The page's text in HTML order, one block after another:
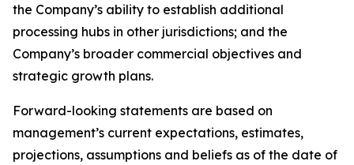
the Company’s ability to establish additional
processing hubs in other jurisdictions; and the
Company’s broader commercial objectives and
strategic growth plans.
Forward-looking statements are based on
management’s current expectations, estimates,
projections, assumptions and beliefs as of the date of